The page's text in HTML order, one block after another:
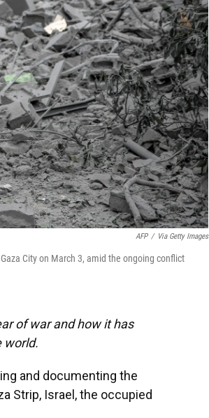
AFP / Via Getty Images
City on March 3, amid the ongoing conflict
of war and how it has
world.
and documenting the
Strip, Israel, the occupied